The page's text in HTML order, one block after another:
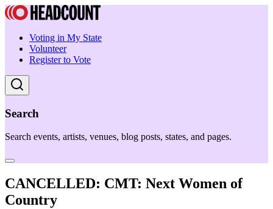
Voting in My State
Volunteer
Register to Vote
Search
Search events, artists, venues, blog posts, states, and pages.
CANCELLED: CMT: Next Women of
Country